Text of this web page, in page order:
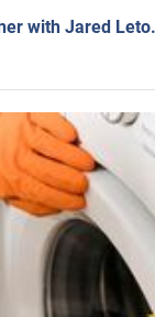
with Jared